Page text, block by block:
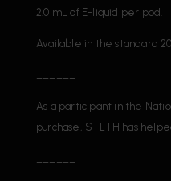
2.0 mL of E-liquid per pod.
Available in the standard
As a participant in the
purchase, STLTH has